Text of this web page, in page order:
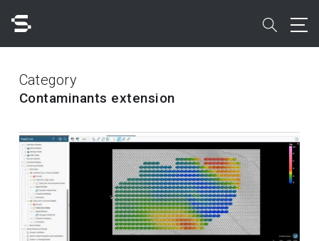
main
Quick access to
search
Category
Contaminants extension